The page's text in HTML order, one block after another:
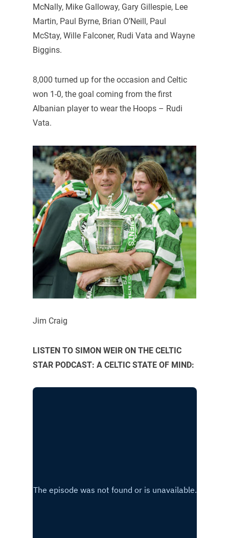
McNally, Mike Galloway, Gary Gillespie, Lee
Martin, Paul Byrne, Brian O’Neill, Paul
McStay, Wille Falconer, Rudi Vata and Wayne
Biggins.
8,000 turned up for the occasion and Celtic
won 1-0, the goal coming from the first
Albanian player to wear the Hoops – Rudi
Vata.
Jim Craig
LISTEN TO SIMON WEIR ON THE CELTIC
STAR PODCAST: A CELTIC STATE OF MIND: